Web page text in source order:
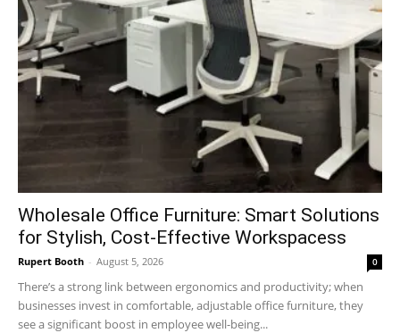
Wholesale Office Furniture: Smart Solutions
for Stylish, Cost-Effective Workspacess
Rupert Booth - August 5, 2026 0
There’s a strong link between ergonomics and productivity; when
businesses invest in comfortable, adjustable office furniture, they
see a significant boost in employee well-being...